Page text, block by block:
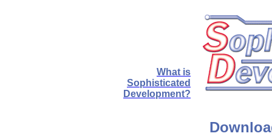
What is
Sophisticated
Development?